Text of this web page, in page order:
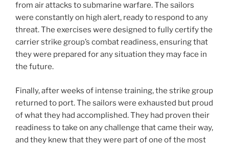
from air attacks to submarine warfare. The sailors
were constantly on high alert, ready to respond to any
threat. The exercises were designed to fully certify the
carrier strike group’s combat readiness, ensuring that
they were prepared for any situation they may face in
the future.
Finally, after weeks of intense training, the strike group
returned to port. The sailors were exhausted but proud
of what they had accomplished. They had proven their
readiness to take on any challenge that came their way,
and they knew that they were part of one of the most